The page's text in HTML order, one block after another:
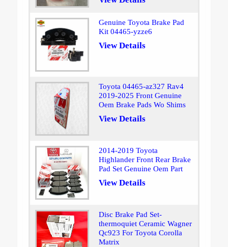
Genuine Toyota Brake Pad
Kit 04465-yzze6
View Details
Toyota 04465-az327 Rav4
2019-2025 Front Genuine
Oem Brake Pads Wo Shims
View Details
2014-2019 Toyota
Highlander Front Rear Brake
Pad Set Genuine Oem Part
View Details
Disc Brake Pad Set-
thermoquiet Ceramic Wagner
Qc923 For Toyota Corolla
Matrix